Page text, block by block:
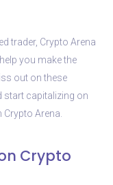
trader, Crypto Arena
you make the
out on these
start capitalizing on
Arena.
Crypto